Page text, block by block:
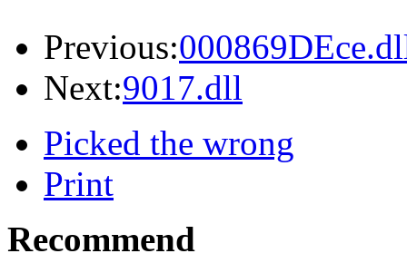
Previous:
Next:9017.dll
Picked the wrong
Print
Recommend